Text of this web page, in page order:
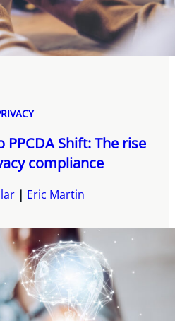
PPCDA Shift: The rise
compliance
Eric Martin